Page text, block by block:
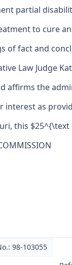
partial
to cure
of fact and
Law Judge
affirms the
interest as
this $25^{\text
98-103055